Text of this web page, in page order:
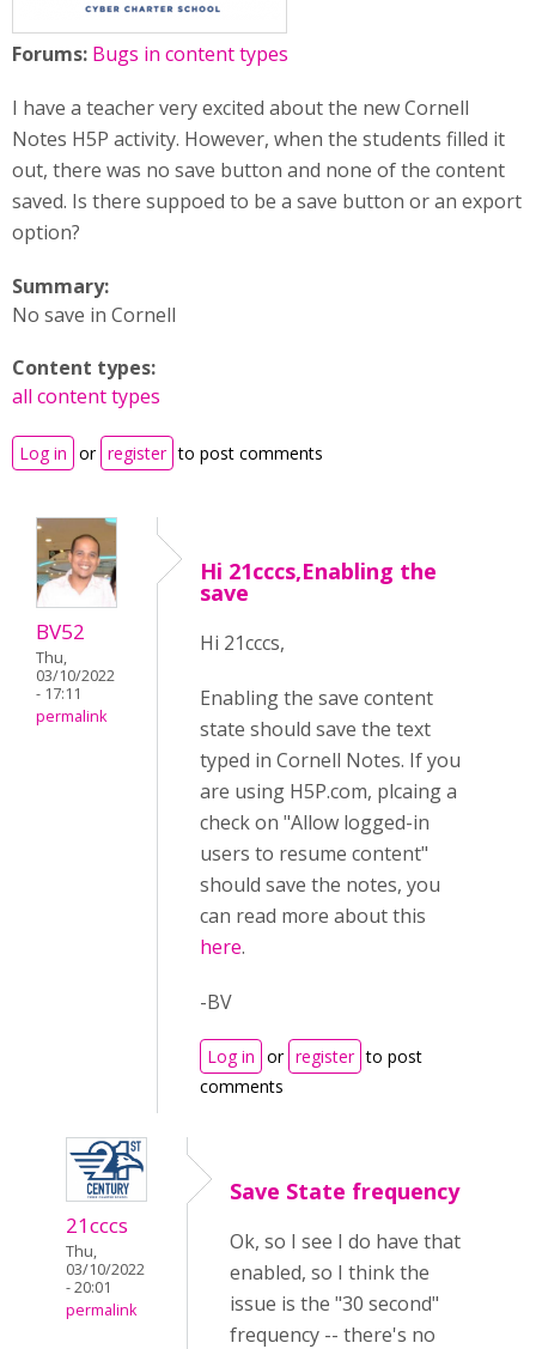
Forums: Bugs in content types
I have a teacher very excited about the new Cornell
Notes H5P activity. However, when the students filled it
out, there was no save button and none of the content
saved. Is there suppoed to be a save button or an export
option?
Summary:
No save in Cornell
Content types:
all content types
Log in or register to post comments
BV52
Thu,
03/10/2022
- 17:11
permalink
Hi 21cccs,Enabling the
save
Hi 21cccs,
Enabling the save content
state should save the text
typed in Cornell Notes. If you
are using H5P.com, plcaing a
check on "Allow logged-in
users to resume content"
should save the notes, you
can read more about this
here.
-BV
Log in or register to post
comments
21cccs
Thu,
03/10/2022
- 20:01
permalink
Save State frequency
Ok, so I see I do have that
enabled, so I think the
issue is the "30 second"
frequency -- there's no